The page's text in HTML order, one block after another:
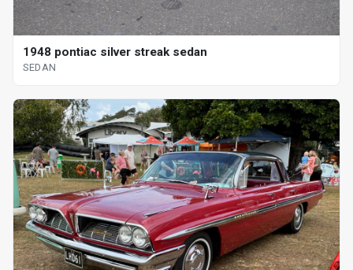
1948 pontiac silver streak sedan
SEDAN